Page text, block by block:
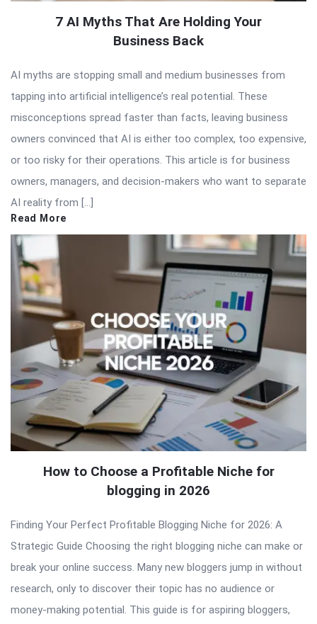
7 AI Myths That Are Holding Your
Business Back
AI myths are stopping small and medium businesses from
tapping into artificial intelligence’s real potential. These
misconceptions spread faster than facts, leaving business
owners convinced that AI is either too complex, too expensive,
or too risky for their operations. This article is for business
owners, managers, and decision-makers who want to separate
AI reality from […]
Read More
How to Choose a Profitable Niche for
blogging in 2026
Finding Your Perfect Profitable Blogging Niche for 2026: A
Strategic Guide Choosing the right blogging niche can make or
break your online success. Many new bloggers jump in without
research, only to discover their topic has no audience or
money-making potential. This guide is for aspiring bloggers,